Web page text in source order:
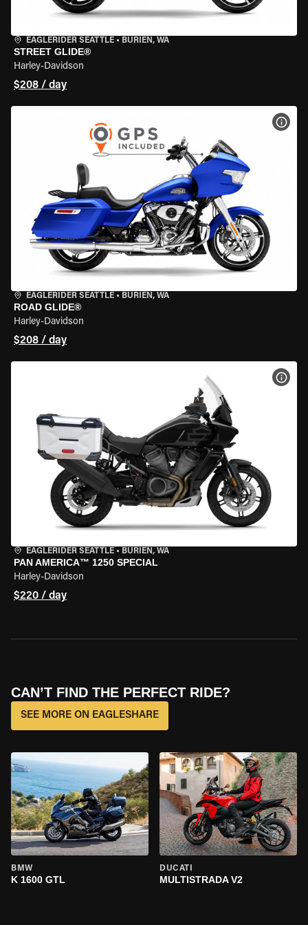
EAGLERIDER SEATTLE • BURIEN, WA
STREET GLIDE®
Harley-Davidson
$208 / day
EAGLERIDER SEATTLE • BURIEN, WA
ROAD GLIDE®
Harley-Davidson
$208 / day
EAGLERIDER SEATTLE • BURIEN, WA
PAN AMERICA™ 1250 SPECIAL
Harley-Davidson
$220 / day
CAN’T FIND THE PERFECT RIDE?
SEE MORE ON EAGLESHARE
BMW
K 1600 GTL
DUCATI
MULTISTRADA V2